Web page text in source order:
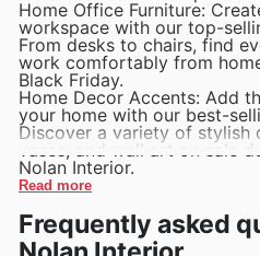
Home Office Furniture:
workspace with our top-
From desks to chairs, find
work comfortably from
Black Friday.
Home Decor Accents: Add
your home with our best-
Discover a variety of stylish
vases, and wall art on sale
Nolan Interior.
Read more
Frequently asked